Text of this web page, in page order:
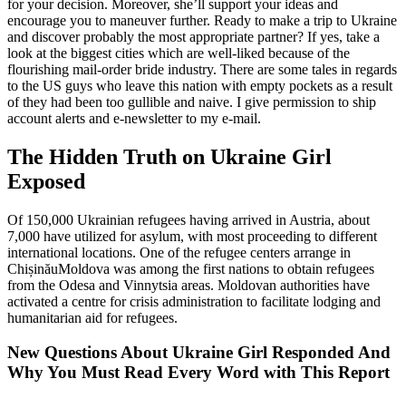
for your decision. Moreover, she’ll support your ideas and
encourage you to maneuver further. Ready to make a trip to Ukraine
and discover probably the most appropriate partner? If yes, take a
look at the biggest cities which are well-liked because of the
flourishing mail-order bride industry. There are some tales in regards
to the US guys who leave this nation with empty pockets as a result
of they had been too gullible and naive. I give permission to ship
account alerts and e-newsletter to my e-mail.
The Hidden Truth on Ukraine Girl
Exposed
Of 150,000 Ukrainian refugees having arrived in Austria, about
7,000 have utilized for asylum, with most proceeding to different
international locations. One of the refugee centers arrange in
ChișinăuMoldova was among the first nations to obtain refugees
from the Odesa and Vinnytsia areas. Moldovan authorities have
activated a centre for crisis administration to facilitate lodging and
humanitarian aid for refugees.
New Questions About Ukraine Girl Responded And
Why You Must Read Every Word with This Report